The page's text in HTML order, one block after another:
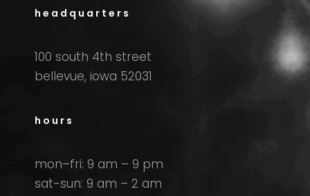
headquarters
100 south 4th street
bellevue, iowa 52031
hours
mon–fri: 9 am – 9 pm
sat-sun: 9 am – 2 am